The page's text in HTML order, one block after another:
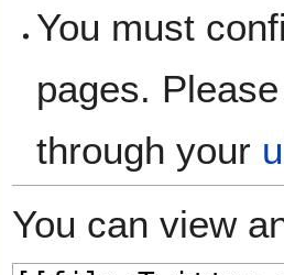
You must
pages.
through your
You can view